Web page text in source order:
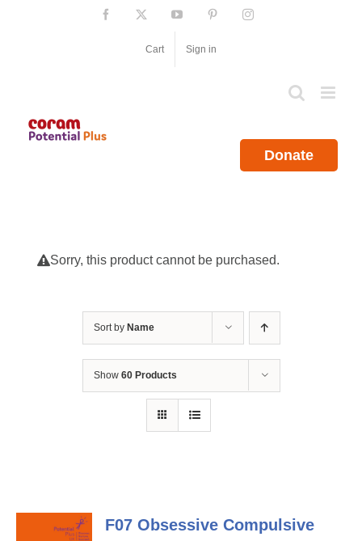
Facebook YouTube PinterestInstagram
Cart Sign in
Donate
Sorry, this product cannot be purchased.
Sort by Name
Show 60 Products
F07 Obsessive Compulsive